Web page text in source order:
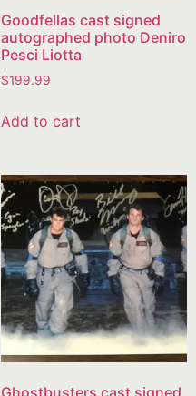
Goodfellas cast signed
autographed photo Deniro
Pesci Liotta
$199.99
Add to cart
Ghostbusters cast signed